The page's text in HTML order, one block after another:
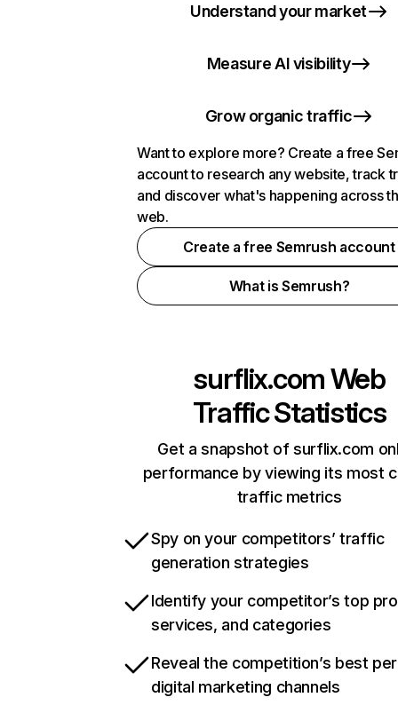
Understand your market
Measure AI visibility
Grow organic traffic
Want to explore more? Create a free
account to research any website, track
and discover what's happening across
web.
Create a free Semrush account
What is Semrush?
surflix.comWeb
Traffic Statistics
Get a snapshot of surflix.com
performance by viewing its most
traffic metrics
Spy on your competitors’ traffic
generation strategies
Identify your competitor’s top
services, and categories
Reveal the competition’s best
digital marketing channels